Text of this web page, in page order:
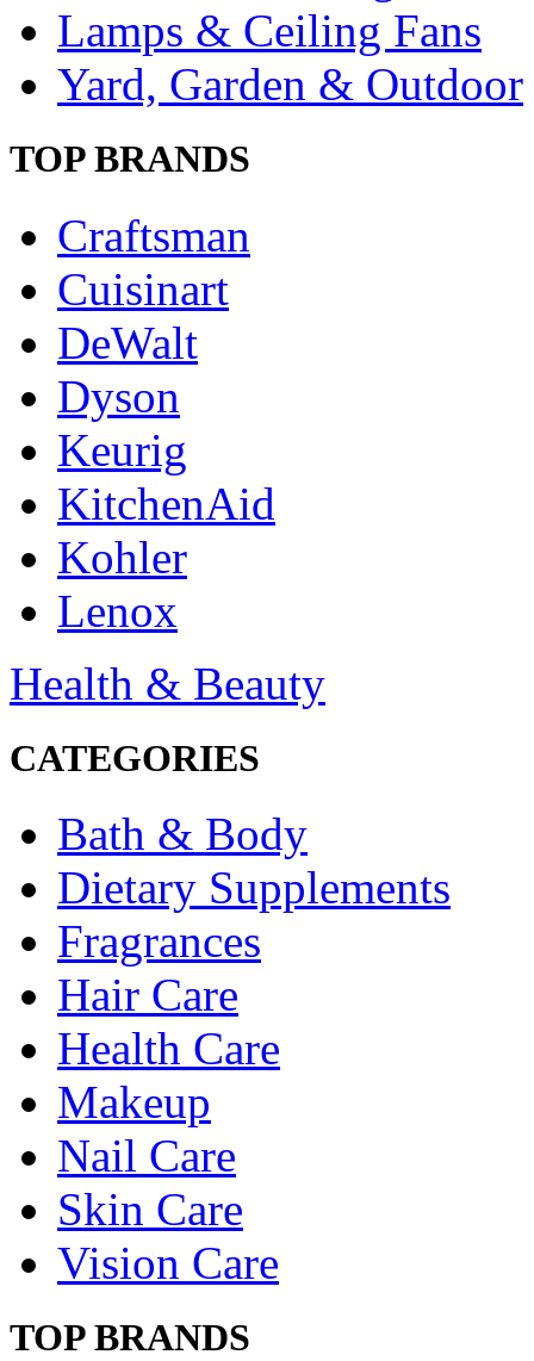
Lamps & Ceiling Fans
Yard, Garden & Outdoor
TOP BRANDS
Craftsman
Cuisinart
DeWalt
Dyson
Keurig
KitchenAid
Kohler
Lenox
Health & Beauty
CATEGORIES
Bath & Body
Dietary Supplements
Fragrances
Hair Care
Health Care
Makeup
Nail Care
Skin Care
Vision Care
TOP BRANDS